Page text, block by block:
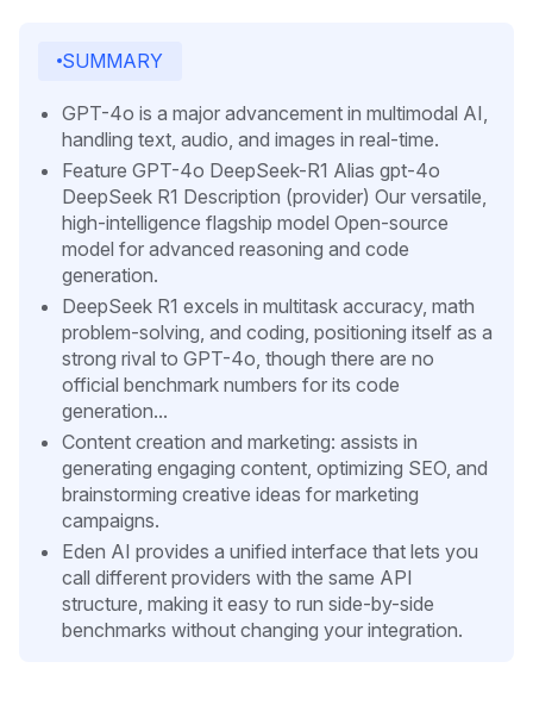
SUMMARY
GPT-4o is a major advancement in multimodal AI,
handling text, audio, and images in real-time.
Feature GPT-4o DeepSeek-R1 Alias gpt-4o
DeepSeek R1 Description (provider) Our versatile,
high-intelligence flagship model Open-source
model for advanced reasoning and code
generation.
DeepSeek R1 excels in multitask accuracy, math
problem-solving, and coding, positioning itself as a
strong rival to GPT-4o, though there are no
official benchmark numbers for its code
generation...
Content creation and marketing: assists in
generating engaging content, optimizing SEO, and
brainstorming creative ideas for marketing
campaigns.
Eden AI provides a unified interface that lets you
call different providers with the same API
structure, making it easy to run side-by-side
benchmarks without changing your integration.